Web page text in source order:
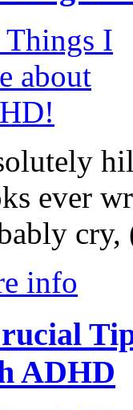
ever
cry,
info
ADHD